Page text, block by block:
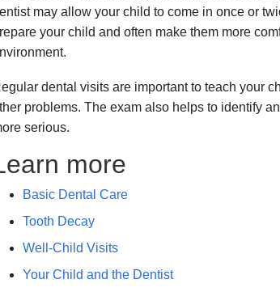
may allow your child to come in once or
your child and often make them more
dental visits are important to teach your
problems. The exam also helps to identify
serious.
more
Basic Dental Care
Tooth Decay
Well-Child Visits
Your Child and the Dentist